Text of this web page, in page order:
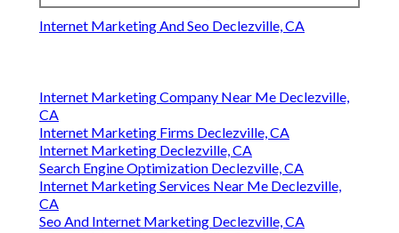
Internet Marketing And Seo Declezville, CA
Internet Marketing Company Near Me Declezville,
CA
Internet Marketing Firms Declezville, CA
Internet Marketing Declezville, CA
Search Engine Optimization Declezville, CA
Internet Marketing Services Near Me Declezville,
CA
Seo And Internet Marketing Declezville, CA